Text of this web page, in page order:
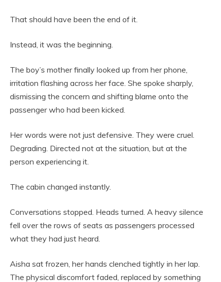
That should have been the end of it.
Instead, it was the beginning.
The boy’s mother finally looked up from her phone,
irritation flashing across her face. She spoke sharply,
dismissing the concern and shifting blame onto the
passenger who had been kicked.
Her words were not just defensive. They were cruel.
Degrading. Directed not at the situation, but at the
person experiencing it.
The cabin changed instantly.
Conversations stopped. Heads turned. A heavy silence
fell over the rows of seats as passengers processed
what they had just heard.
Aisha sat frozen, her hands clenched tightly in her lap.
The physical discomfort faded, replaced by something